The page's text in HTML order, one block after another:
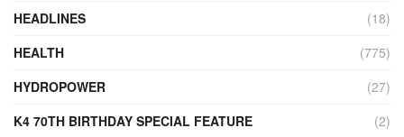
HEADLINES
(18)
HEALTH
(775)
HYDROPOWER
(27)
K4 70TH BIRTHDAY SPECIAL FEATURE
(2)